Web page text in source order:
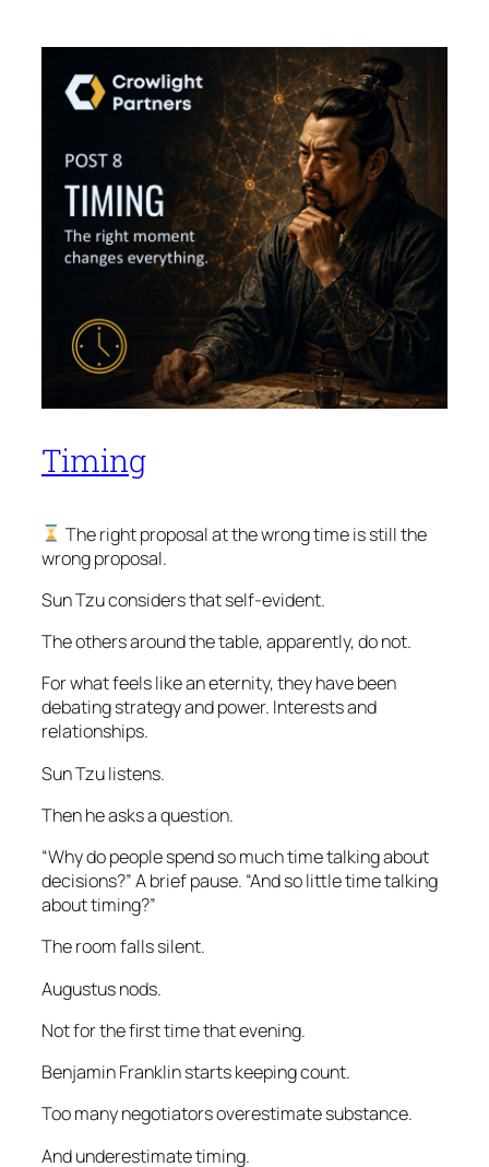
Timing
The right proposal at the wrong time is still the
wrong proposal.
Sun Tzu considers that self-evident.
The others around the table, apparently, do not.
For what feels like an eternity, they have been
debating strategy and power. Interests and
relationships.
Sun Tzu listens.
Then he asks a question.
“Why do people spend so much time talking about
decisions?” A brief pause. “And so little time talking
about timing?”
The room falls silent.
Augustus nods.
Not for the first time that evening.
Benjamin Franklin starts keeping count.
Too many negotiators overestimate substance.
And underestimate timing.